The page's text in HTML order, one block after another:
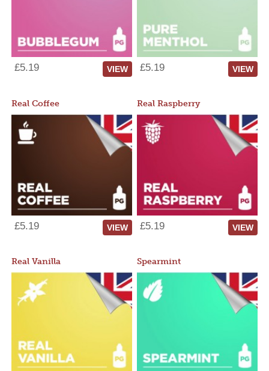
£5.19 VIEW £5.19 VIEW
Real Coffee
£5.19 VIEW
Real Raspberry
£5.19 VIEW
Real Vanilla Spearmint